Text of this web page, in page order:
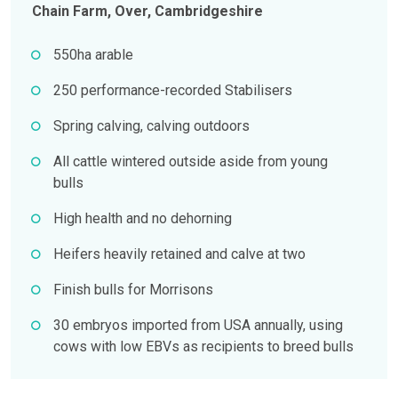
Chain Farm, Over, Cambridgeshire
550ha arable
250 performance-recorded Stabilisers
Spring calving, calving outdoors
All cattle wintered outside aside from young
bulls
High health and no dehorning
Heifers heavily retained and calve at two
Finish bulls for Morrisons
30 embryos imported from USA annually, using
cows with low EBVs as recipients to breed bulls